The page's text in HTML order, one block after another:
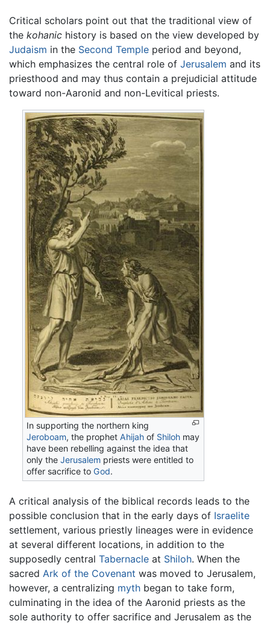
Critical scholars point out that the traditional view of
the kohanic history is based on the view developed by
Judaism in the Second Temple period and beyond,
which emphasizes the central role of Jerusalem and its
priesthood and may thus contain a prejudicial attitude
toward non-Aaronid and non-Levitical priests.
In supporting the northern king
Jeroboam, the prophetAhijah of Shiloh may
have been rebelling against the idea that
only theJerusalem priests were entitled to
offer sacrifice toGod.
A critical analysis of the biblical records leads to the
possible conclusion that in the early days of Israelite
settlement, various priestly lineages were in evidence
at several different locations, in addition to the
supposedly central Tabernacle at Shiloh. When the
sacred Ark of the Covenant was moved to Jerusalem,
however, a centralizing myth began to take form,
culminating in the idea of the Aaronid priests as the
sole authority to offer sacrifice and Jerusalem as the